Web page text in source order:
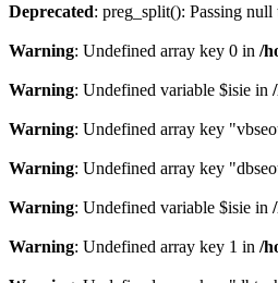
Deprecated: preg_split(): Passing
Warning: Undefined array key 0 in /
Warning: Undefined variable $isie in
Warning: Undefined array key
Warning: Undefined array key
Warning: Undefined variable $isie in
Warning: Undefined array key 1 in /